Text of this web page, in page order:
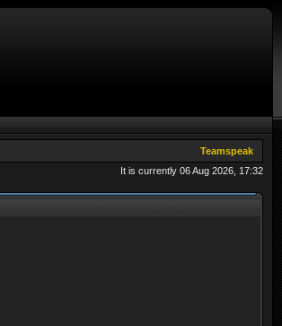
Teamspeak
It is currently 06 Aug 2026, 17:32